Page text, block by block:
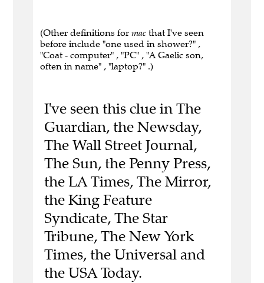
(Other definitions for mac that I've seen
before include "one used in shower?" ,
"Coat - computer" , "PC" , "A Gaelic son,
often in name" , "laptop?" .)
I've seen this clue in The
Guardian, the Newsday,
The Wall Street Journal,
The Sun, the Penny Press,
the LA Times, The Mirror,
the King Feature
Syndicate, The Star
Tribune, The New York
Times, the Universal and
the USA Today.